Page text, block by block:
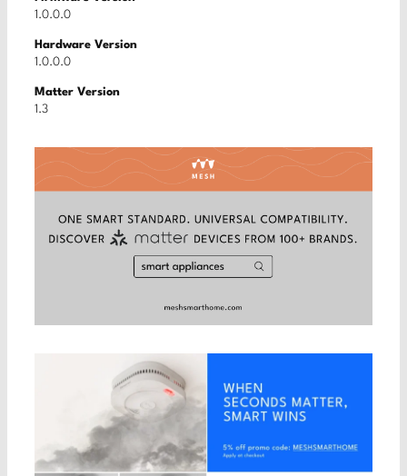
1.0.0.0
Hardware Version
1.0.0.0
Matter Version
1.3